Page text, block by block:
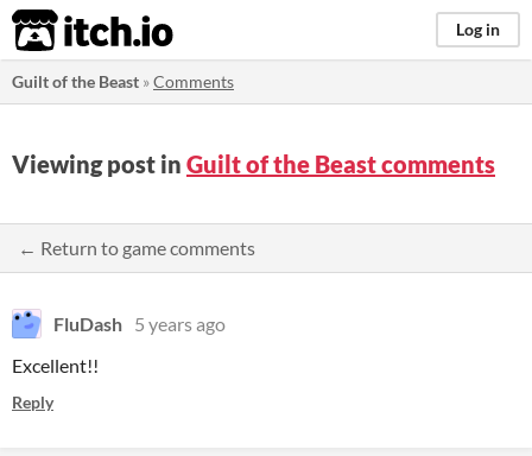
itch.io Log in
Guilt of the Beast »Comments
Viewing post in Guilt of the Beast comments
← Return to game comments
FluDash 5 years ago
Excellent!!
Reply